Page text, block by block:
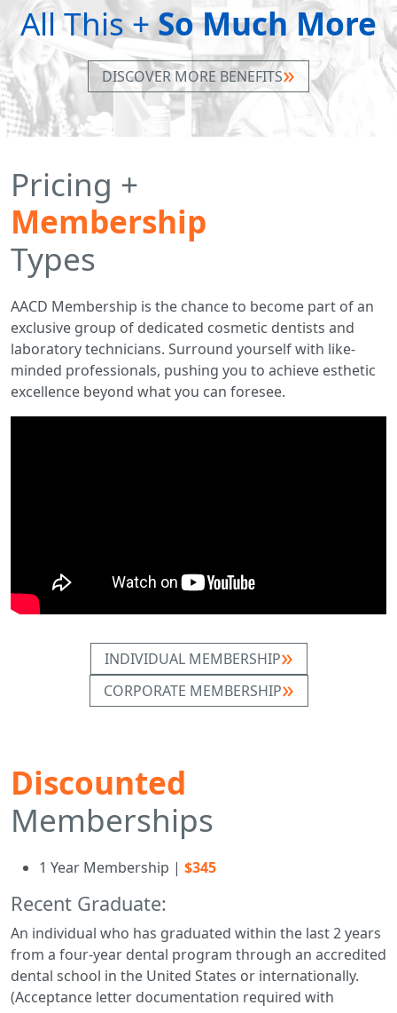
All This +So Much More
DISCOVER MORE BENEFITS
Pricing +
Membership
Types
AACD Membership is the chance to become part of an
exclusive group of dedicated cosmetic dentists and
laboratory technicians. Surround yourself with like-
minded professionals, pushing you to achieve esthetic
excellence beyond what you can foresee.
INDIVIDUAL MEMBERSHIP
CORPORATE MEMBERSHIP
Discounted
Memberships
1 Year Membership | $345
Recent Graduate:
An individual who has graduated within the last 2 years
from a four-year dental program through an accredited
dental school in the United States or internationally.
(Acceptance letter documentation required with